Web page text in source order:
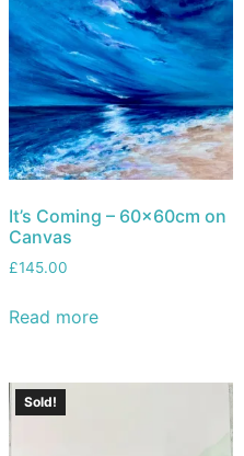
It’s Coming – 60x60cm on
Canvas
£145.00
Read more
Sold!